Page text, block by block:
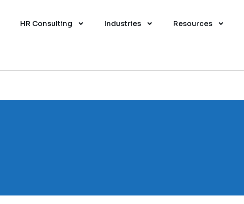
HR Consulting Industries Resources